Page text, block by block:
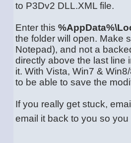
to P3Dv2 DLL.XML file.
Enter this
the folder will open. Make
Notepad), and not a
directly above the last line
it. With Vista, Win7 &
to be able to save the
If you really get stuck,
email it back to you so